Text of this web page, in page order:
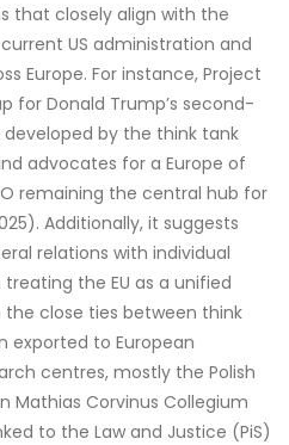
that closely align with the
US administration and
Europe. For instance, Project
for Donald Trump’s second-
by the think tank
advocates for a Europe of
remaining the central hub for
Additionally, it suggests
relations with individual
the EU as a unified
the close ties between think
exported to European
centres, mostly the Polish
Mathias Corvinus Collegium
to the Law and Justice (PiS)